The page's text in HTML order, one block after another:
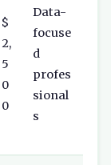
$
2,
5
0
0
Data-
focuse
d
profes
sional
s